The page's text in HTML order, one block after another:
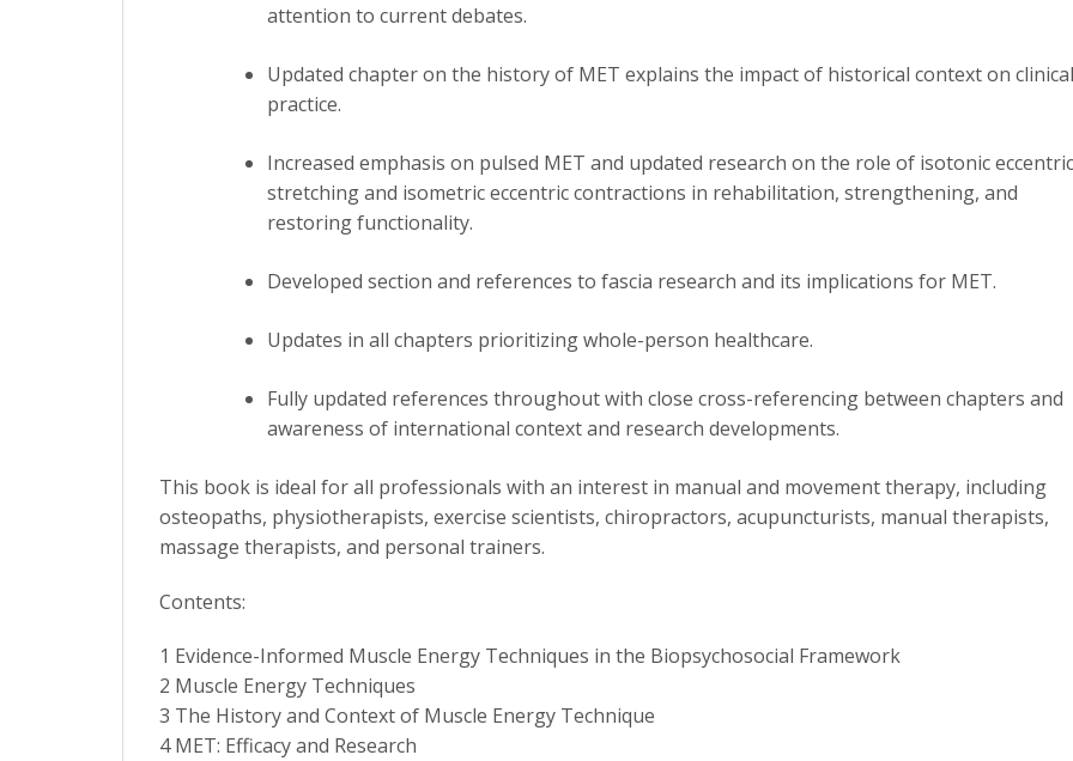
attention to current debates.
Updated chapter on the history of MET explains the impact of historical context on clinical
practice.
Increased emphasis on pulsed MET and updated research on the role of isotonic eccentric
stretching and isometric eccentric contractions in rehabilitation, strengthening, and
restoring functionality.
Developed section and references to fascia research and its implications for MET.
Updates in all chapters prioritizing whole-person healthcare.
Fully updated references throughout with close cross-referencing between chapters and
awareness of international context and research developments.
This book is ideal for all professionals with an interest in manual and movement therapy, including
osteopaths, physiotherapists, exercise scientists, chiropractors, acupuncturists, manual therapists,
massage therapists, and personal trainers.
Contents:
1 Evidence-Informed Muscle Energy Techniques in the Biopsychosocial Framework
2 Muscle Energy Techniques
3 The History and Context of Muscle Energy Technique
4 MET: Efficacy and Research